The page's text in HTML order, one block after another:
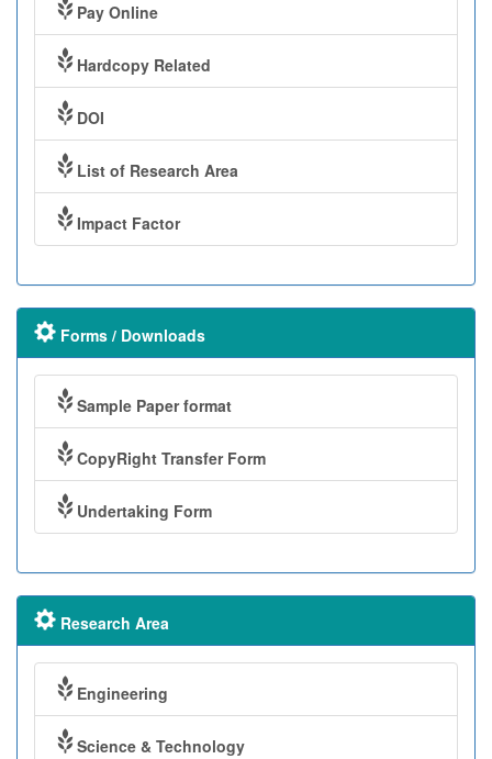
Pay Online
Hardcopy Related
DOI
List of Research Area
Impact Factor
Forms / Downloads
Sample Paper format
CopyRight Transfer Form
Undertaking Form
Research Area
Engineering
Science & Technology